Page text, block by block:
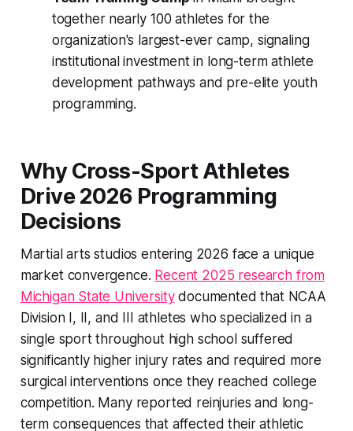
together nearly 100 athletes for the
organization's largest-ever camp, signaling
institutional investment in long-term athlete
development pathways and pre-elite youth
programming.
Why Cross-Sport Athletes
Drive 2026 Programming
Decisions
Martial arts studios entering 2026 face a unique
market convergence. Recent 2025 research from
Michigan State Universitydocumented that NCAA
Division I, II, and III athletes who specialized in a
single sport throughout high school suffered
significantly higher injury rates and required more
surgical interventions once they reached college
competition. Many reported reinjuries and long-
term consequences that affected their athletic